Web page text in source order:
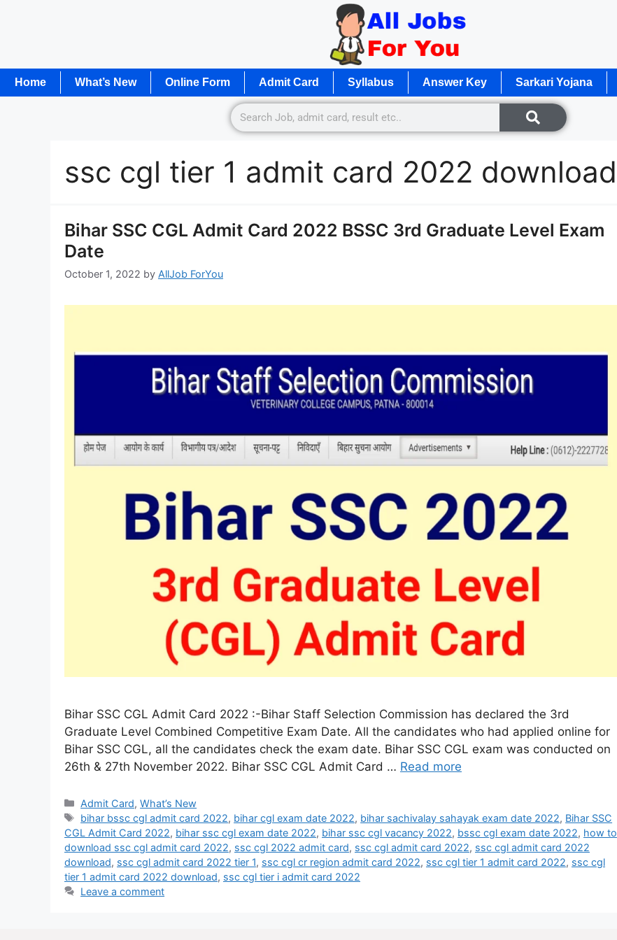
Home What’s New Online Form Admit Card Syllabus Answer Key Sarkari Yojana
ssc cgl tier 1 admit card 2022 download
Bihar SSC CGL Admit Card 2022 BSSC 3rd Graduate Level Exam
Date
October 1, 2022 by AllJob ForYou
Bihar SSC CGL Admit Card 2022 :-Bihar Staff Selection Commission has declared the 3rd
Graduate Level Combined Competitive Exam Date. All the candidates who had applied online for
Bihar SSC CGL, all the candidates check the exam date. Bihar SSC CGL exam was conducted on
26th & 27th November 2022. Bihar SSC CGL Admit Card … Read more
Admit Card,What’s New
bihar bssc cgl admit card 2022, bihar cgl exam date 2022, bihar sachivalay sahayak exam date 2022, Bihar SSC
CGL Admit Card 2022, bihar ssc cgl exam date 2022, bihar ssc cgl vacancy 2022, bssc cgl exam date 2022, how to
download ssc cgl admit card 2022, ssc cgl 2022 admit card, ssc cgl admit card 2022, ssc cgl admit card 2022
download, ssc cgl admit card 2022 tier 1, ssc cgl cr region admit card 2022, ssc cgl tier 1 admit card 2022, ssc cgl
tier 1 admit card 2022 download, ssc cgl tier i admit card 2022
Leave a comment